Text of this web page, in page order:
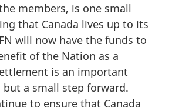
members, is one small
that Canada lives up to its
will now have the funds to
of the Nation as a
is an important
a small step forward.
to ensure that Canada